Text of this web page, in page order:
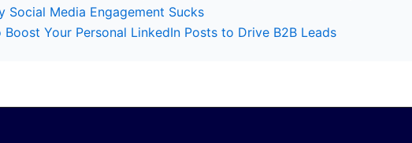
Social Media Engagement Sucks
Boost Your Personal LinkedIn Posts to Drive B2B Leads